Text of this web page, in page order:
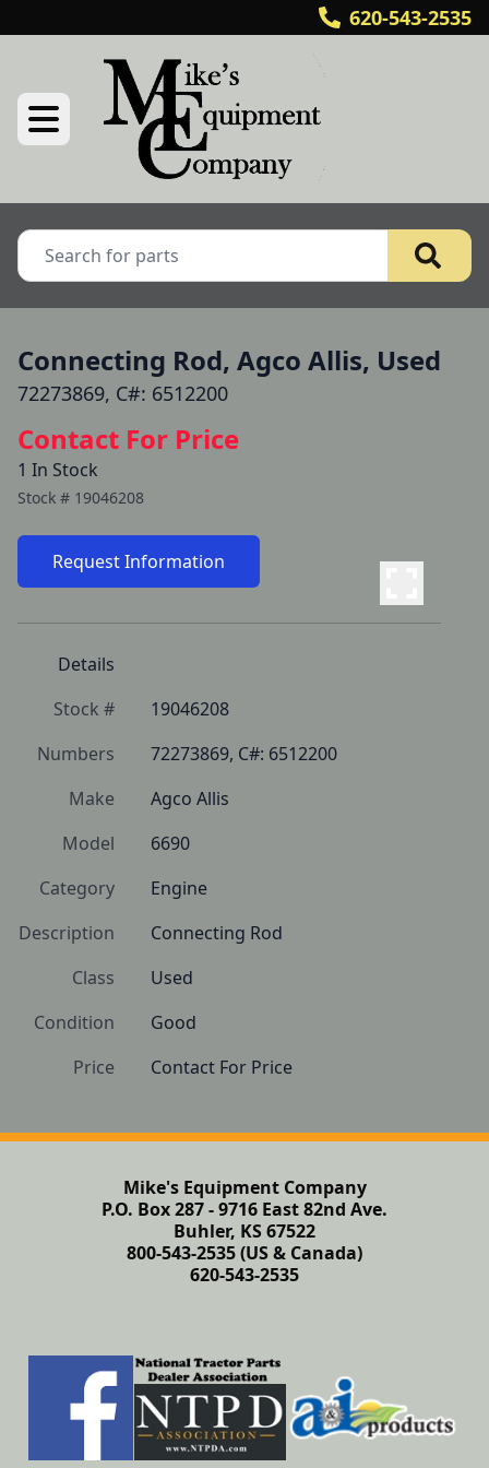
620-543-2535
Connecting Rod, Agco Allis, Used
72273869, C#: 6512200
Contact For Price
1 In Stock
Stock # 19046208
Request Information
Details
Stock #
19046208
Numbers
72273869, C#: 6512200
Make
Agco Allis
Model
6690
Category
Engine
Description
Connecting Rod
Class
Used
Condition
Good
Price
Contact For Price
Mike's Equipment Company
P.O. Box 287 - 9716 East 82nd Ave.
Buhler, KS 67522
800-543-2535 (US & Canada)
620-543-2535